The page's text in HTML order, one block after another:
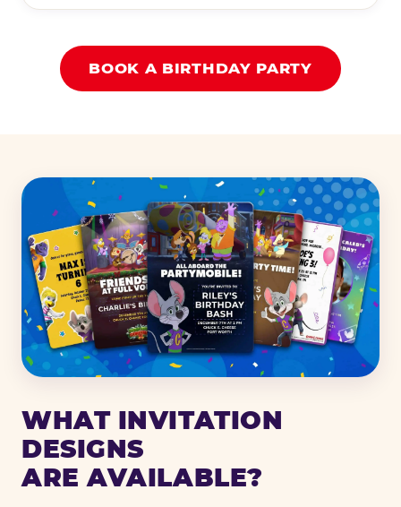
BOOK A BIRTHDAY PARTY
WHAT INVITATION
DESIGNS
ARE AVAILABLE?